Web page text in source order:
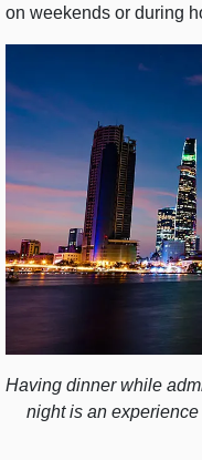
on weekends or during
Having dinner while
night is an